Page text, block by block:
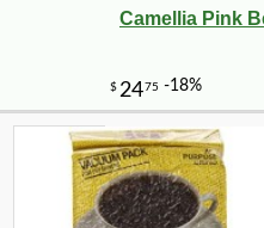
Camellia Pink